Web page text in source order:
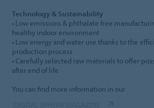
Technology & Sustainability
• Low emissions & phthalate free
healthy indoor environment
• Low energy and water use thanks to the
production process
• Carefully selected raw materials to offer
after end of life
You can find more information in our